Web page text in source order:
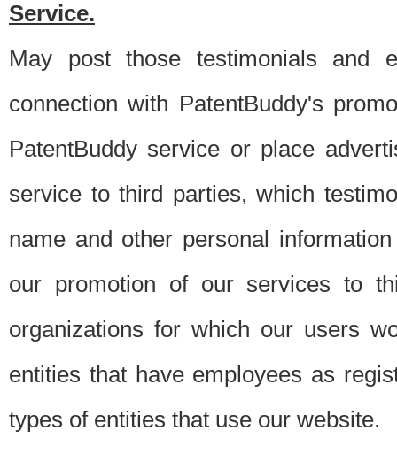
Service.
May post those testimonials and
connection with PatentBuddy's
PatentBuddy service or place
service to third parties, which
name and other personal
our promotion of our services to
organizations for which our users
entities that have employees as
types of entities that use our website.